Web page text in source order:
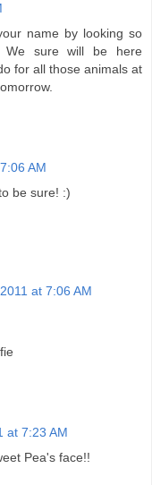
name by looking so
sure will be here
for all those animals at
AM
be sure! :)
at 7:06 AM
at 7:23 AM
Pea's face!!